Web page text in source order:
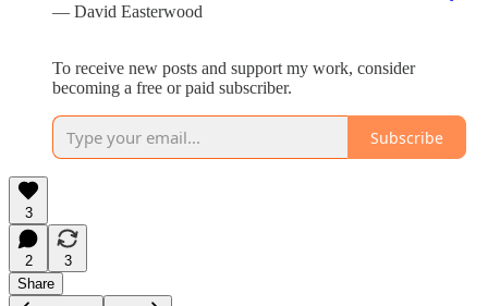
— David Easterwood
To receive new posts and support my work, consider
becoming a free or paid subscriber.
Subscribe
3
2
3
Share